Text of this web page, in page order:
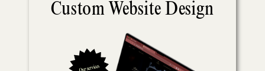
Custom Website Design